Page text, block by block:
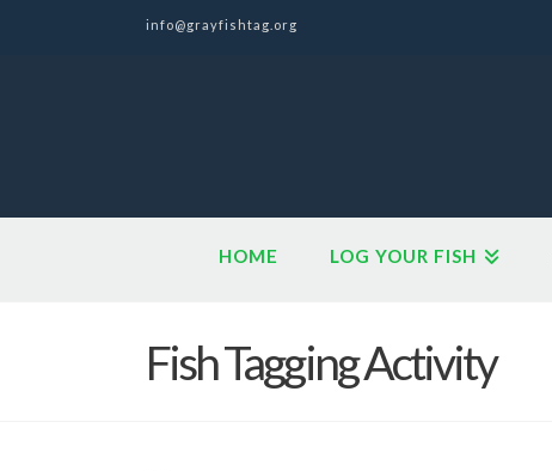
info@grayfishtag.org
HOME LOG YOUR FISH
Fish Tagging Activity